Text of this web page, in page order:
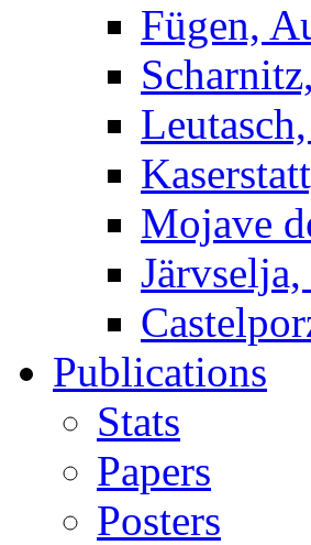
Fügen,
Mojave
Publications
Stats
Papers
Posters